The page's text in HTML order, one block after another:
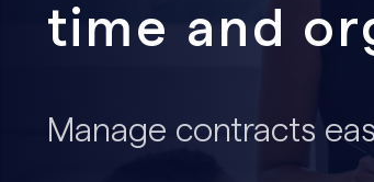
time and
Manage contracts